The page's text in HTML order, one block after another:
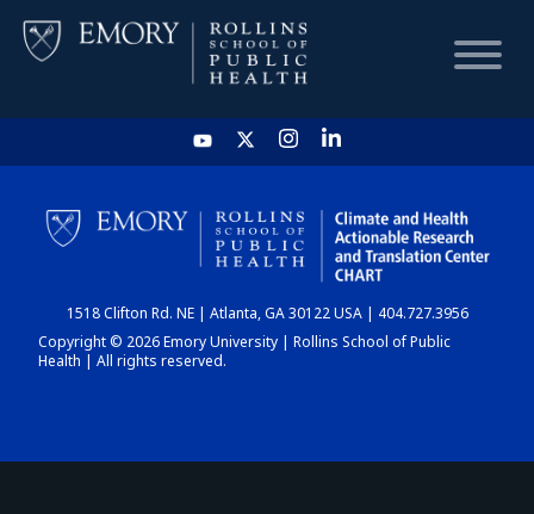
HOME
CHART
DASHBOARD
1518 Clifton Rd. NE | Atlanta, GA 30122 USA | 404.727.3956
Copyright © 2026 Emory University | Rollins School of Public
Health | All rights reserved.